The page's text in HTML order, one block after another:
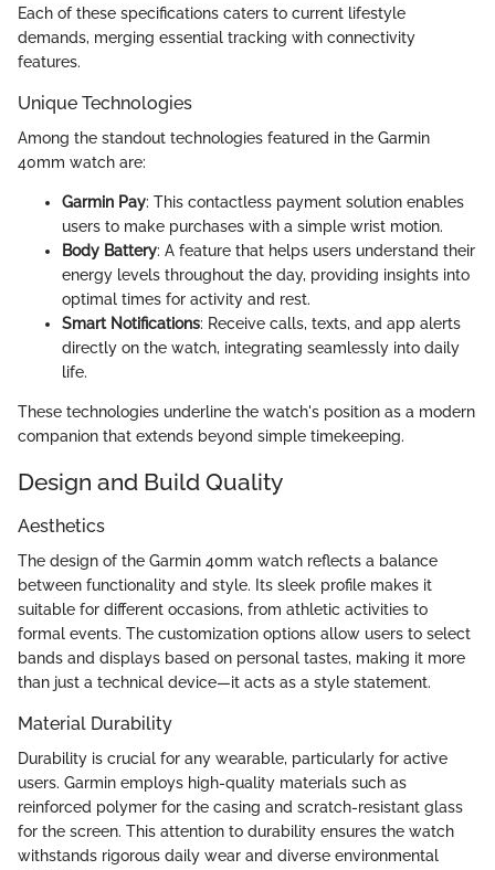
Each of these specifications caters to current lifestyle
demands, merging essential tracking with connectivity
features.
Unique Technologies
Among the standout technologies featured in the Garmin
40mm watch are:
Garmin Pay: This contactless payment solution enables
users to make purchases with a simple wrist motion.
Body Battery: A feature that helps users understand their
energy levels throughout the day, providing insights into
optimal times for activity and rest.
Smart Notifications: Receive calls, texts, and app alerts
directly on the watch, integrating seamlessly into daily
life.
These technologies underline the watch's position as a modern
companion that extends beyond simple timekeeping.
Design and Build Quality
Aesthetics
The design of the Garmin 40mm watch reflects a balance
between functionality and style. Its sleek profile makes it
suitable for different occasions, from athletic activities to
formal events. The customization options allow users to select
bands and displays based on personal tastes, making it more
than just a technical device—it acts as a style statement.
Material Durability
Durability is crucial for any wearable, particularly for active
users. Garmin employs high-quality materials such as
reinforced polymer for the casing and scratch-resistant glass
for the screen. This attention to durability ensures the watch
withstands rigorous daily wear and diverse environmental